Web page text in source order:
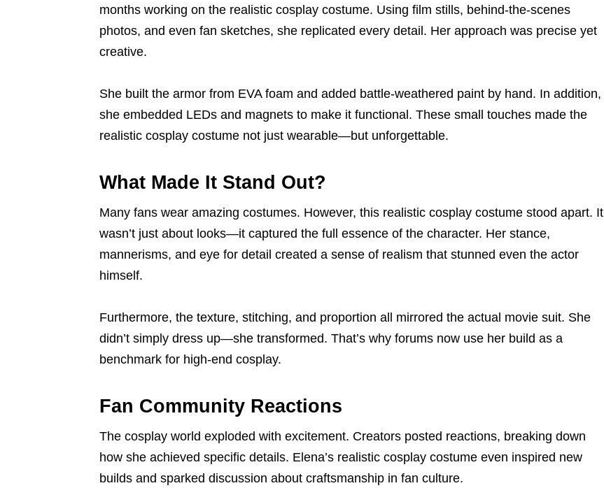
months working on the realistic cosplay costume. Using film stills, behind-the-scenes
photos, and even fan sketches, she replicated every detail. Her approach was precise yet
creative.
She built the armor from EVA foam and added battle-weathered paint by hand. In addition,
she embedded LEDs and magnets to make it functional. These small touches made the
realistic cosplay costume not just wearable—but unforgettable.
What Made It Stand Out?
Many fans wear amazing costumes. However, this realistic cosplay costume stood apart. It
wasn’t just about looks—it captured the full essence of the character. Her stance,
mannerisms, and eye for detail created a sense of realism that stunned even the actor
himself.
Furthermore, the texture, stitching, and proportion all mirrored the actual movie suit. She
didn’t simply dress up—she transformed. That’s why forums now use her build as a
benchmark for high-end cosplay.
Fan Community Reactions
The cosplay world exploded with excitement. Creators posted reactions, breaking down
how she achieved specific details. Elena’s realistic cosplay costume even inspired new
builds and sparked discussion about craftsmanship in fan culture.